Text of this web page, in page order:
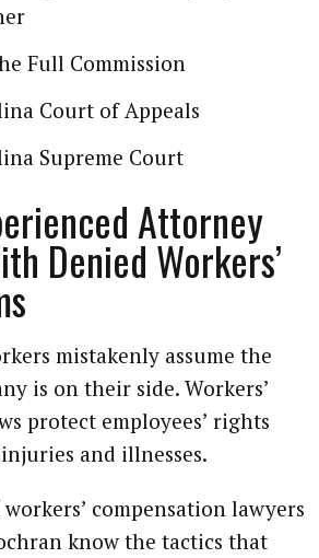
Full Commission
Court of Appeals
Supreme Court
Attorney
Denied Workers’
mistakenly assume the
is on their side. Workers’
protect employees’ rights
and illnesses.
compensation lawyers
know the tactics that